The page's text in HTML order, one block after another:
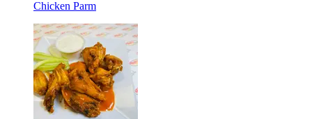
Chicken Parm